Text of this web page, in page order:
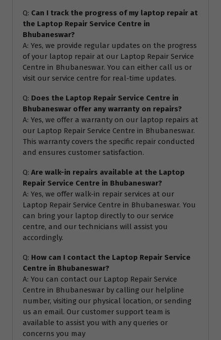
Q: Can I track the progress of my laptop repair at
the Laptop Repair Service Centre in
Bhubaneswar?
A: Yes, we provide regular updates on the progress
of your laptop repair at our Laptop Repair Service
Centre in Bhubaneswar. You can either call us or
visit our service centre for real-time updates.
Q: Does the Laptop Repair Service Centre in
Bhubaneswar offer any warranty on repairs?
A: Yes, we offer a warranty on our laptop repairs at
our Laptop Repair Service Centre in Bhubaneswar.
This warranty covers the specific repair conducted
and ensures customer satisfaction.
Q: Are walk-in repairs available at the Laptop
Repair Service Centre in Bhubaneswar?
A: Yes, we offer walk-in repair services at our
Laptop Repair Service Centre in Bhubaneswar. You
can bring your laptop directly to our service
centre, and our technicians will assist you
accordingly.
Q: How can I contact the Laptop Repair Service
Centre in Bhubaneswar?
A: You can contact our Laptop Repair Service
Centre in Bhubaneswar by calling our helpline
number, visiting our physical location, or sending
us an email. Our customer support team is
available to assist you with any queries or
concerns you may